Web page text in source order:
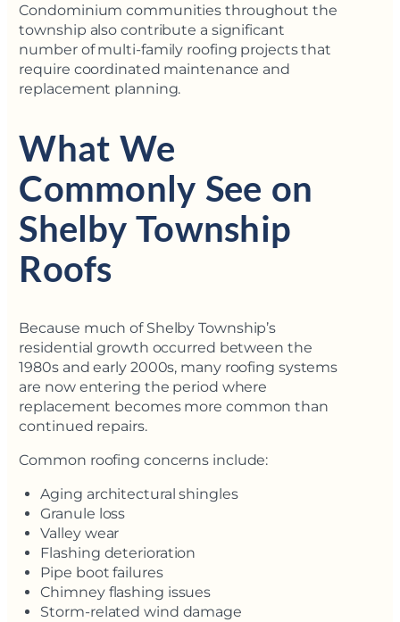
Condominium communities throughout the
township also contribute a significant
number of multi-family roofing projects that
require coordinated maintenance and
replacement planning.
What We
Commonly See on
Shelby Township
Roofs
Because much of Shelby Township’s
residential growth occurred between the
1980s and early 2000s, many roofing systems
are now entering the period where
replacement becomes more common than
continued repairs.
Common roofing concerns include:
Aging architectural shingles
Granule loss
Valley wear
Flashing deterioration
Pipe boot failures
Chimney flashing issues
Storm-related wind damage